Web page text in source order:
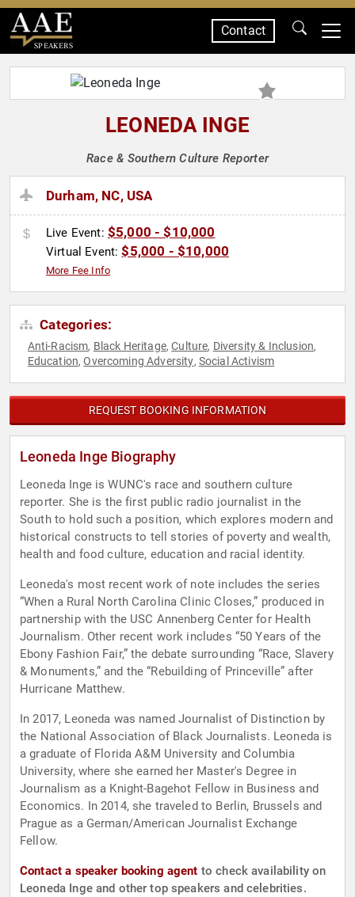
SPEAKERS
Contact
LEONEDA INGE
Race & Southern Culture Reporter
Durham, NC, USA
Live Event: $5,000 - $10,000
Virtual Event:$5,000 - $10,000
More Fee Info
Categories:
Anti-Racism, Black Heritage,Culture, Diversity & Inclusion,
Education,Overcoming Adversity, Social Activism
REQUEST BOOKING INFORMATION
Leoneda Inge Biography
Leoneda Inge is WUNC's race and southern culture
reporter. She is the first public radio journalist in the
South to hold such a position, which explores modern and
historical constructs to tell stories of poverty and wealth,
health and food culture, education and racial identity.
Leoneda's most recent work of note includes the series
“When a Rural North Carolina Clinic Closes,” produced in
partnership with the USC Annenberg Center for Health
Journalism. Other recent work includes “50 Years of the
Ebony Fashion Fair,” the debate surrounding “Race, Slavery
& Monuments,” and the “Rebuilding of Princeville” after
Hurricane Matthew.
In 2017, Leoneda was named Journalist of Distinction by
the National Association of Black Journalists. Leoneda is
a graduate of Florida A&M University and Columbia
University, where she earned her Master's Degree in
Journalism as a Knight-Bagehot Fellow in Business and
Economics. In 2014, she traveled to Berlin, Brussels and
Prague as a German/American Journalist Exchange
Fellow.
Contact a speaker booking agent to check availability on
Leoneda Inge and other top speakers and celebrities.